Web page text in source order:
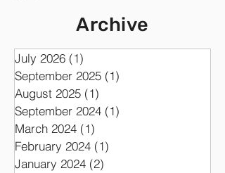
Archive
July 2026 (1)
September 2025 (1)
August 2025 (1)
September 2024 (1)
March 2024 (1)
February 2024 (1)
January 2024 (2)